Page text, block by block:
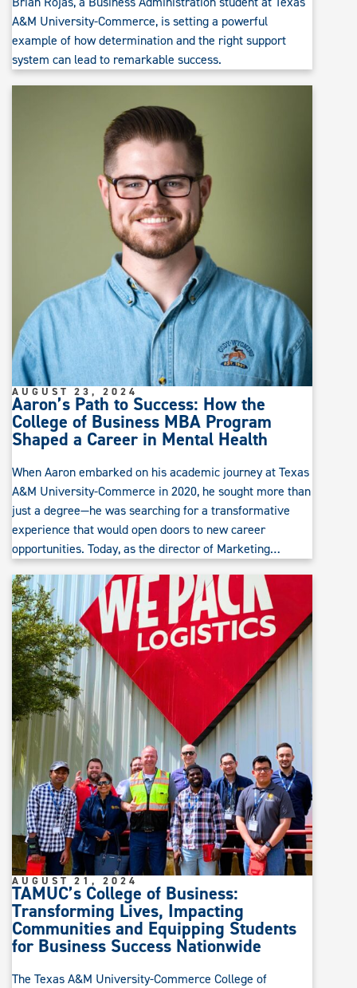
A&M University-Commerce, is setting a powerful
example of how determination and the right support
system can lead to remarkable success.
Aaron’s Path to Success: How the
College of Business MBA Program
Shaped a Career in Mental Health
AUGUST 23, 2024
When Aaron embarked on his academic journey at Texas
A&M University-Commerce in 2020, he sought more than
just a degree—he was searching for a transformative
experience that would open doors to new career
opportunities. Today, as the director of Marketing…
TAMUC’s College of Business:
Transforming Lives, Impacting
Communities and Equipping Students
for Business Success Nationwide
AUGUST 21, 2024
The Texas A&M University-Commerce College of